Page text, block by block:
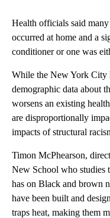
Health officials said
occurred at home and a
conditioner or one was
While the New York City
demographic data about
worsens an existing
are disproportionally
impacts of structural
Timon McPhearson,
New School who studies
has on Black and brown
have been built and
traps heat, making them